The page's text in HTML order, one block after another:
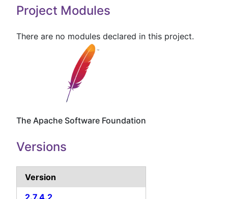
Project Modules
There are no modules declared in this project.
The Apache Software Foundation
Versions
Version